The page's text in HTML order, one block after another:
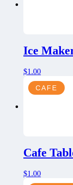
Ice
$1.00
CAFE
Cafe
$1.00